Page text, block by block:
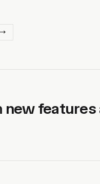
new features